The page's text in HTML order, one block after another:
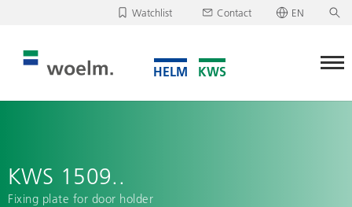
Watchlist
Unfortunately, your watchlist is empty.
Contact EN
KWS 1509..
Fixing plate for door holder